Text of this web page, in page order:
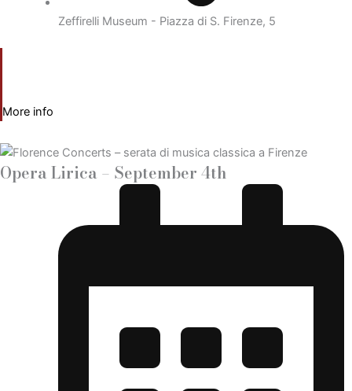
Zeffirelli Museum - Piazza di S. Firenze, 5
More info
Opera Lirica – September 4th